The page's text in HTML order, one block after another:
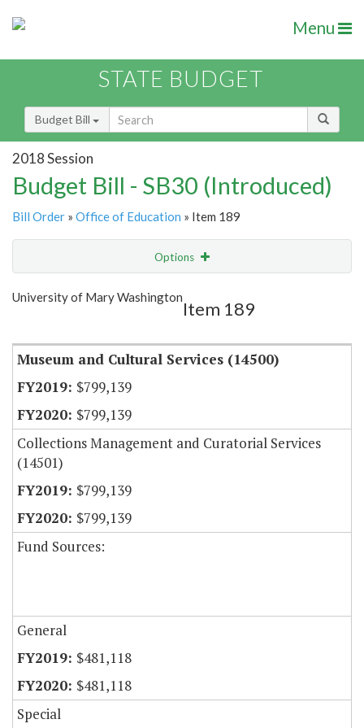
Menu
STATE BUDGET
Budget Bill
2018 Session
Budget Bill - SB30 (Introduced)
Bill Order » Office of Education » Item 189
Options
Show Highlight
University of Mary Washington
Item 189
Museum and Cultural Services (14500)
$799,139
$799,139
Collections Management and Curatorial Services
(14501)
$799,139
$799,139
Fund Sources:
General
$481,118
$481,118
Special